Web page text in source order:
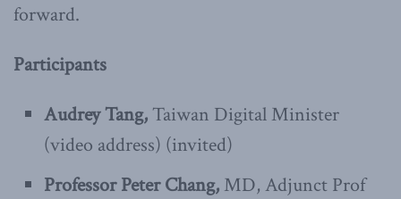
forward.
Participants
Audrey Tang, Taiwan Digital Minister
(video address) (invited)
Professor Peter Chang, MD, Adjunct Prof